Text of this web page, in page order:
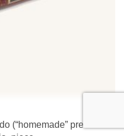
(“homemade” pressed